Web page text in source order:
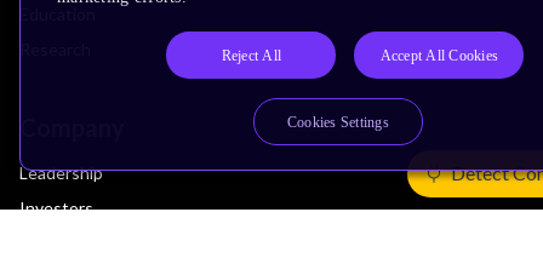
Detect
Leadership
Investors
Reject All Accept All Cookies
Cookies Settings